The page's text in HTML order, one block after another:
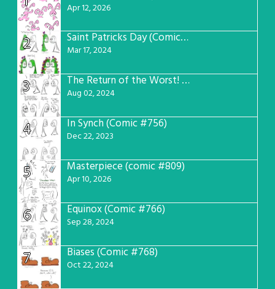
Apr 12, 2026
2 Saint Patricks Day (Comic #763)
Mar 17, 2024
3 The Return of the Worst! (Comic #765)
Aug 02, 2024
4 In Synch (Comic #756)
Dec 22, 2023
5 Masterpiece (comic #809)
Apr 10, 2026
6 Equinox (Comic #766)
Sep 28, 2024
7 Biases (Comic #768)
Oct 22, 2024